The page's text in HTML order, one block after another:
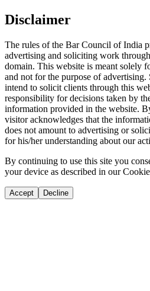
Disclaimer
The rules of the Bar Council of India
advertising and soliciting work
domain. This website is meant solely
and not for the purpose of
intend to solicit clients through this
responsibility for decisions taken by
information provided in the website.
visitor acknowledges that the
does not amount to advertising or
for his/her understanding about our
By continuing to use this site you
your device as described in our
Accept Decline